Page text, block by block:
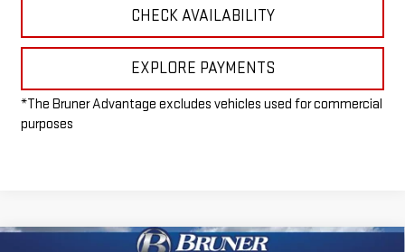
CHECK AVAILABILITY
EXPLORE PAYMENTS
*The Bruner Advantage excludes vehicles used for commercial
purposes